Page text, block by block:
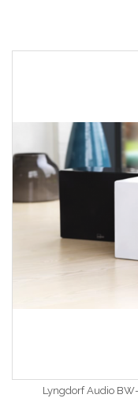
Lyngdorf Audio